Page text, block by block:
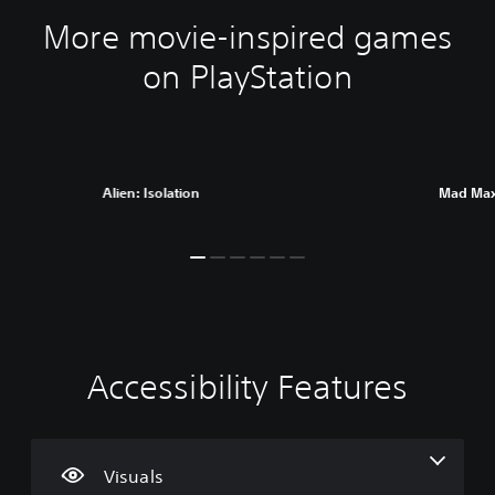
More movie-inspired games
on PlayStation
Alien: Isolation Mad
Accessibility Features
Visuals
C
l
r
V
o
m
P
l
a
C
o
r
A
d
s